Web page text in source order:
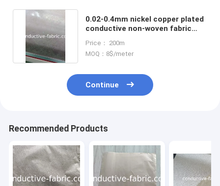
0.02-0.4mm nickel copper plated
conductive non-woven fabric
Price： 200m
MOQ：8$/meter
Continue
Recommended Products